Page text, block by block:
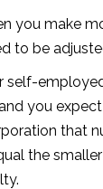
you make
to be
you
that
the